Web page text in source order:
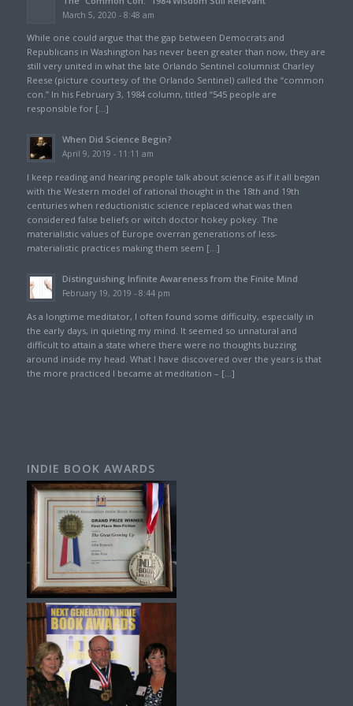
March 5, 2020 - 8:48 am
While one could argue that the gap between Democrats and
Republicans in Washington has never been greater than now, they are
still very united in what the late Orlando Sentinel columnist Charley
Reese (picture courtesy of the Orlando Sentinel) called the “common
con.” In his February 3, 1984 column, titled “545 people are
responsible for […]
When Did Science Begin?
April 9, 2019 - 11:11 am
I keep reading and hearing people talk about science as if it all began
with the Western model of rational thought in the 18th and 19th
centuries when reductionistic science replaced what was then
considered false beliefs or witch doctor hokey pokey. The
materialistic values of Europe overran generations of less-
materialistic practices making them seem […]
Distinguishing Infinite Awareness from the Finite Mind
February 19, 2019 - 8:44 pm
As a longtime meditator, I often found some difficulty, especially in
the early days, in quieting my mind. It seemed so unnatural and
difficult to attain a state where there were no thoughts buzzing
around inside my head. What I have discovered over the years is that
the more practiced I became at meditation – […]
INDIE BOOK AWARDS